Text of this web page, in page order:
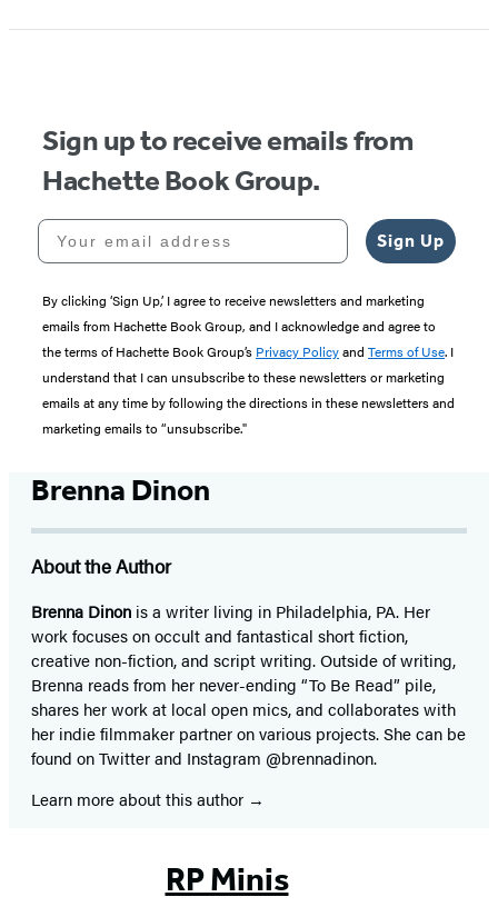
1
Sign up to receive emails from
Hachette Book Group.
Your email address
Sign Up
By clicking ‘Sign Up,’ I agree to receive newsletters and marketing
emails from Hachette Book Group, and I acknowledge and agree to
the terms of Hachette Book Group’s Privacy Policyand Terms of Use. I
understand that I can unsubscribe to these newsletters or marketing
emails at any time by following the directions in these newsletters and
marketing emails to “unsubscribe."
Brenna Dinon
About the Author
Brenna Dinon is a writer living in Philadelphia, PA. Her
work focuses on occult and fantastical short fiction,
creative non-fiction, and script writing. Outside of writing,
Brenna reads from her never-ending “To Be Read” pile,
shares her work at local open mics, and collaborates with
her indie filmmaker partner on various projects. She can be
found on Twitter and Instagram @brennadinon.
Learn more about this author
RP Minis